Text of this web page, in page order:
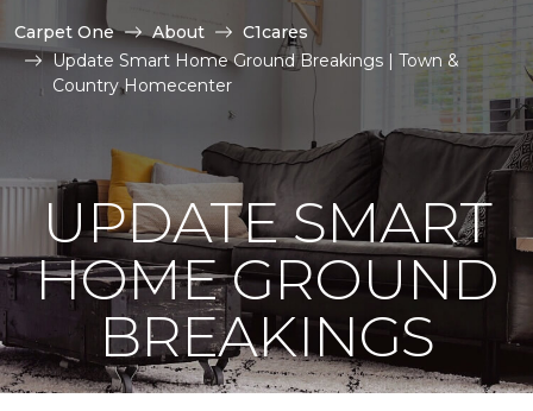
Carpet One About
C1cares
Update Smart Home Ground Breakings | Town &
Country Homecenter
UPDATE SMART
HOME GROUND
BREAKINGS